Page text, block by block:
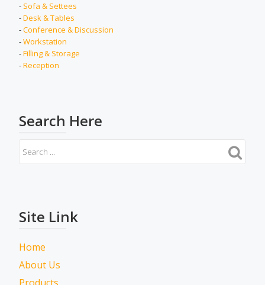
- Sofa & Settees
-Desk & Tables
-Conference & Discussion
-Workstation
-Filling & Storage
-Reception
Search Here
Site Link
Home
About Us